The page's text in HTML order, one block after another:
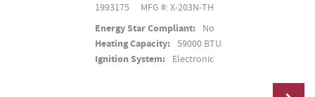
1993175 MFG #: X-203N-TH
Energy Star Compliant: No
Heating Capacity: 59000 BTU
Ignition System: Electronic